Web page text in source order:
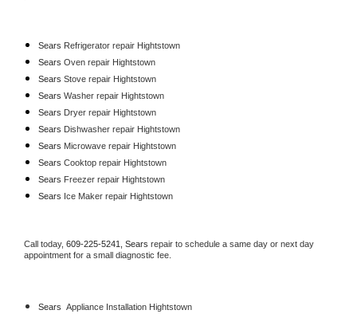
Sears Refrigerator repair Hightstown
Sears Oven repair Hightstown
Sears Stove repair Hightstown
Sears Washer repair Hightstown
Sears Dryer repair Hightstown
Sears Dishwasher repair Hightstown
Sears Microwave repair Hightstown
Sears Cooktop repair Hightstown
Sears Freezer repair Hightstown
Sears Ice Maker repair Hightstown
Call today, 609-225-5241, Sears repair to schedule a same day or next day
appointment for a small diagnostic fee.
Sears Appliance Installation Hightstown